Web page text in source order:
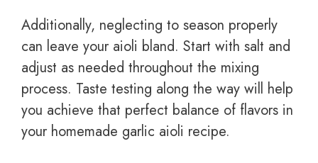
Additionally, neglecting to season properly
can leave your aioli bland. Start with salt and
adjust as needed throughout the mixing
process. Taste testing along the way will help
you achieve that perfect balance of flavors in
your homemade garlic aioli recipe.